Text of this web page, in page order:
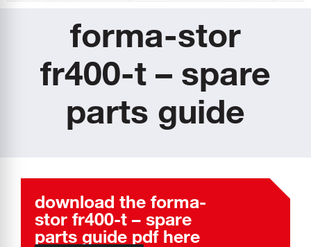
forma-stor
fr400-t – spare
parts guide
download the forma-
stor fr400-t – spare
parts guide pdf here